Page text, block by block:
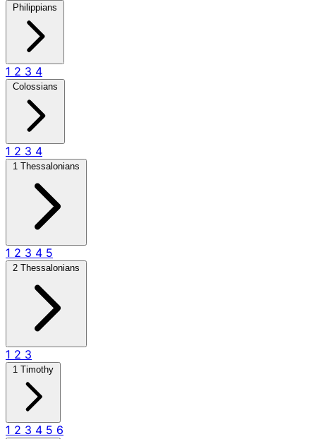
Philippians
1 2 3 4
Colossians
1 2 3 4
1 Thessalonians
1 2 3 4 5
2 Thessalonians
1 2 3
1 Timothy
1 2 3 4 5 6